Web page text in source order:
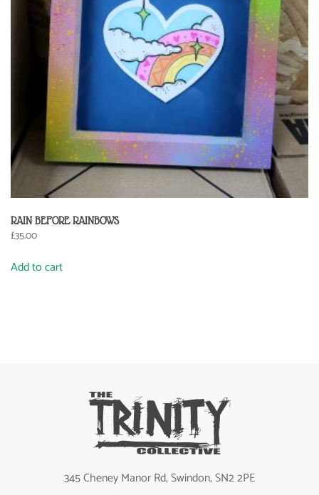
RAIN BEFORE RAINBOWS
£35.00
Add to cart
345 Cheney Manor Rd, Swindon, SN2 2PE